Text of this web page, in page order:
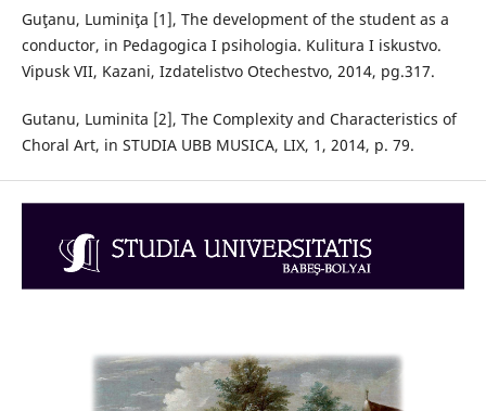
Guţanu, Luminiţa [1], The development of the student as a
conductor, in Pedagogica I psihologia. Kulitura I iskustvo.
Vipusk VII, Kazani, Izdatelistvo Otechestvo, 2014, pg.317.
Gutanu, Luminita [2], The Complexity and Characteristics of
Choral Art, in STUDIA UBB MUSICA, LIX, 1, 2014, p. 79.